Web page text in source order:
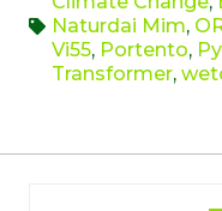
Naturdai Mim,
Vi55, Portento,
Transformer,